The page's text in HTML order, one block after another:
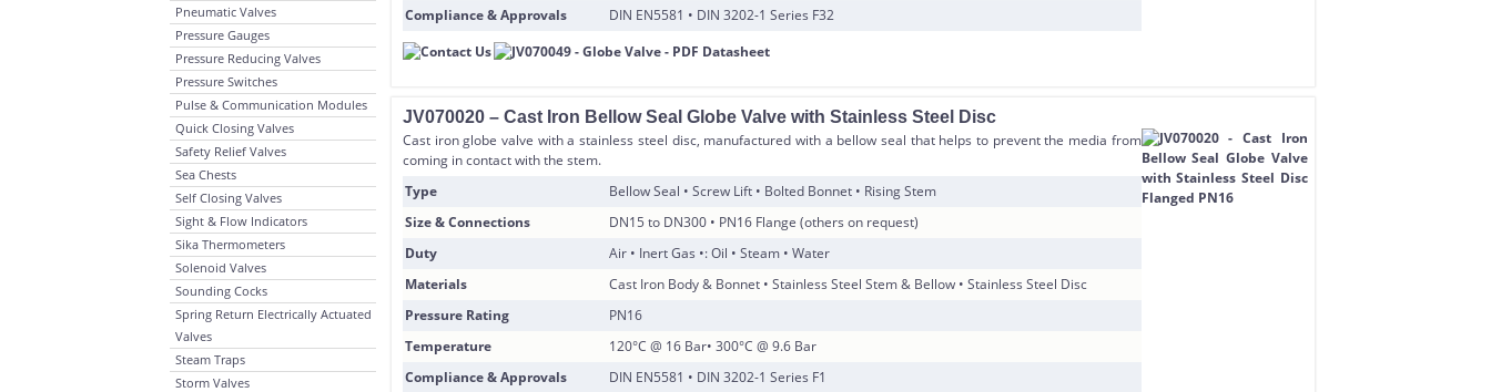
Pneumatic Valves
Pressure Gauges
Pressure Reducing Valves
Pressure Switches
Pulse & Communication Modules
Quick Closing Valves
Safety Relief Valves
Sea Chests
Self Closing Valves
Sight & Flow Indicators
Sika Thermometers
Solenoid Valves
Sounding Cocks
Spring Return Electrically Actuated
Valves
Steam Traps
Storm Valves
Compliance & Approvals
DIN EN5581 • DIN 3202-1 Series F32
JV070020 – Cast Iron Bellow Seal Globe Valve with Stainless Steel Disc
Cast iron globe valve with a stainless steel disc, manufactured with a bellow seal that helps to prevent the media from
coming in contact with the stem.
Type
Bellow Seal • Screw Lift • Bolted Bonnet • Rising Stem
Size & Connections
DN15 to DN300 • PN16 Flange (others on request)
Duty
Air • Inert Gas •: Oil • Steam • Water
Materials
Cast Iron Body & Bonnet • Stainless Steel Stem & Bellow • Stainless Steel Disc
Pressure Rating
PN16
Temperature
120°C @ 16 Bar• 300°C @ 9.6 Bar
Compliance & Approvals
DIN EN5581 • DIN 3202-1 Series F1